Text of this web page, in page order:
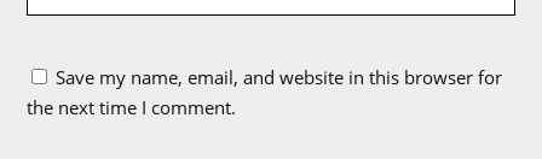
Save my name, email, and website in this browser for
the next time I comment.